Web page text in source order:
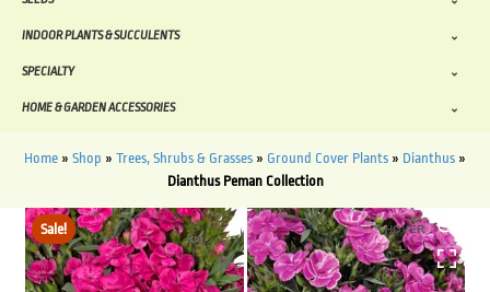
INDOOR PLANTS & SUCCULENTS
SPECIALTY
HOME & GARDEN ACCESSORIES
Home » Shop » Trees, Shrubs & Grasses » Ground Cover Plants » Dianthus »
Dianthus Peman Collection
Sale! HOVER